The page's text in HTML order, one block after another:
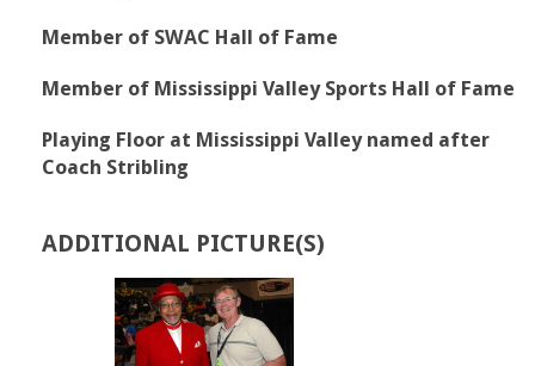
Member of SWAC Hall of Fame
Member of Mississippi Valley Sports Hall of Fame
Playing Floor at Mississippi Valley named after
Coach Stribling
ADDITIONAL PICTURE(S)